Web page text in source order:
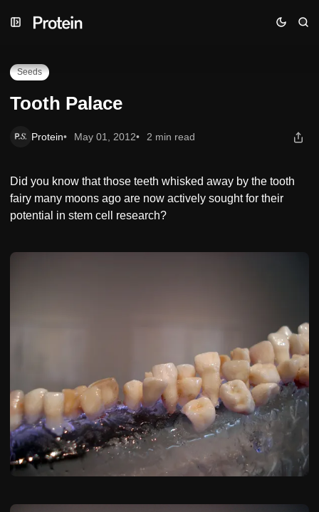
to
to
toTooth Palace
Seeds
Tooth Palace
Protein May 01, 2012 2 min read
Did you know that those teeth whisked away by the tooth
fairy many moons ago are now actively sought for their
potential in stem cell research?